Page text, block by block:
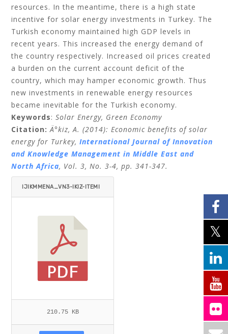
resources. In the meantime, there is a high state
incentive for solar energy investments in Turkey. The
Turkish economy maintained high GDP levels in
recent years. This increased the energy demand of
the country respectively. Increased oil prices created
a burden on the current account deficit of the
country, which may hamper economic growth. Thus
new investments in renewable energy resources
became inevitable for the Turkish economy.
Keywords:Solar Energy, Green Economy
Citation: Ä°kiz, A. (2014): Economic benefits of solar
energy for Turkey, International Journal of Innovation
and Knowledge Management in Middle East and
North Africa, Vol. 3, No. 3-4, pp. 341-347.
IJIKMMENA_VN3-IKIZ-ITEMI
210.75 KB